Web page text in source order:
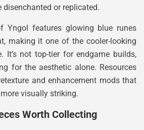
disenchanted or replicated.
Yngol features glowing blue runes
making it one of the cooler-looking
It’s not top-tier for endgame builds,
for the aesthetic alone. Resources
and enhancement mods that
visually striking.
Worth Collecting